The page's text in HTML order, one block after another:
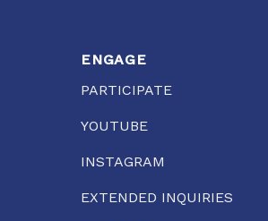
ENGAGE
PARTICIPATE
YOUTUBE
INSTAGRAM
EXTENDED INQUIRIES